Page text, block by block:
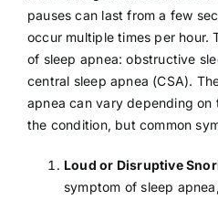
pauses can last from a few
occur multiple times per hour.
of sleep apnea:obstructive
central sleep apnea (CSA).
apnea can vary depending
the condition, but common
Loud or Disruptive
symptom of sleep